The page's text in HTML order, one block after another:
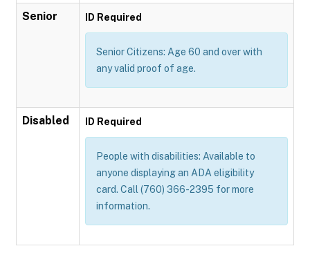
Senior ID Required
Senior Citizens: Age 60 and over with
any valid proof of age.
Disabled ID Required
People with disabilities: Available to
anyone displaying an ADA eligibility
card. Call (760) 366-2395 for more
information.